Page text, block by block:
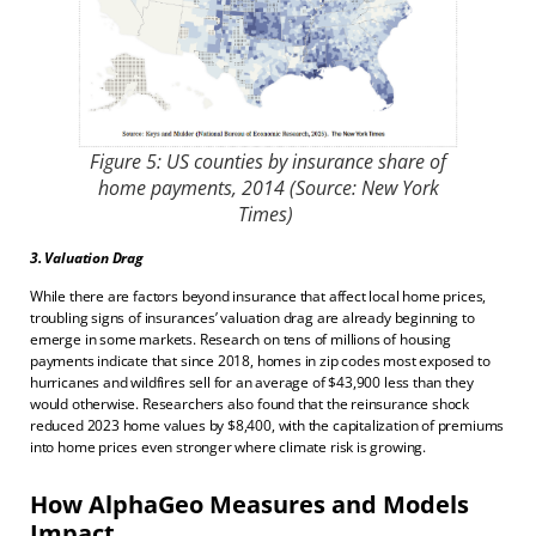
Figure 5: US counties by insurance share of
home payments, 2014 (Source: New York
Times)
3. Valuation Drag
While there are factors beyond insurance that affect local home prices,
troubling signs of insurances’ valuation drag are already beginning to
emerge in some markets. Research on tens of millions of housing
payments indicate that since 2018, homes in zip codes most exposed to
hurricanes and wildfires sell for an average of $43,900 less than they
would otherwise. Researchers also found that the reinsurance shock
reduced 2023 home values by $8,400, with the capitalization of premiums
into home prices even stronger where climate risk is growing.
How AlphaGeo Measures and Models